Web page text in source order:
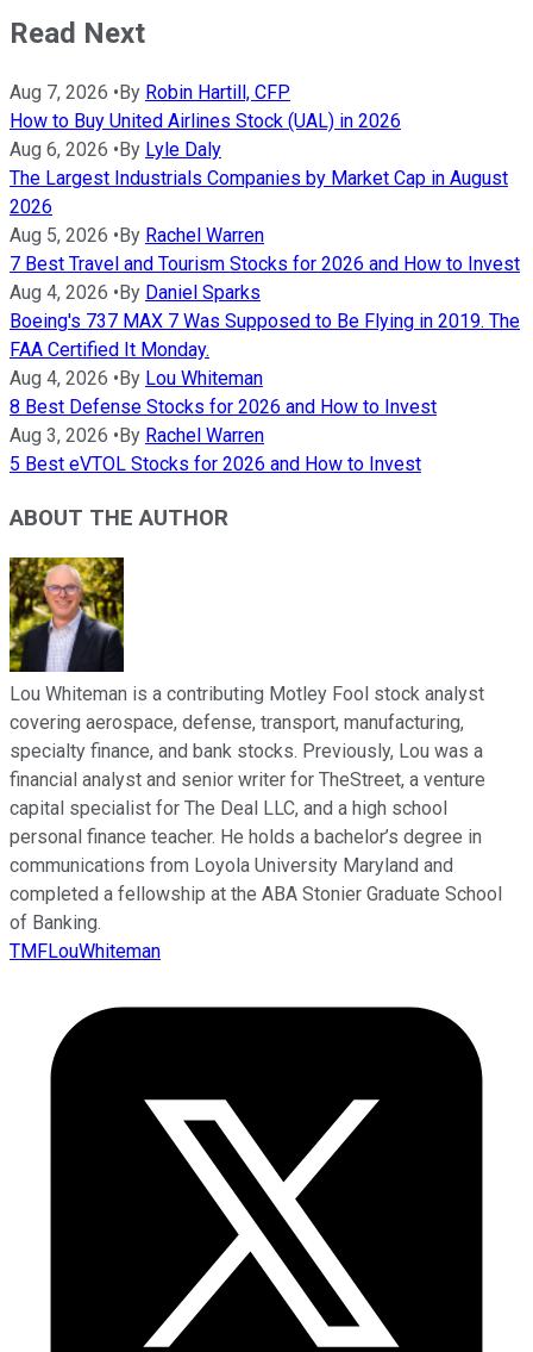
Read Next
Aug 7, 2026 • By Robin Hartill, CFP
How to Buy United Airlines Stock (UAL) in 2026
Aug 6, 2026 • By Lyle Daly
The Largest Industrials Companies by Market Cap in August
2026
Aug 5, 2026 • By Rachel Warren
7 Best Travel and Tourism Stocks for 2026 and How to Invest
Aug 4, 2026 • By Daniel Sparks
Boeing's 737 MAX 7 Was Supposed to Be Flying in 2019. The
FAA Certified It Monday.
Aug 4, 2026 • By Lou Whiteman
8 Best Defense Stocks for 2026 and How to Invest
Aug 3, 2026 • By Rachel Warren
5 Best eVTOL Stocks for 2026 and How to Invest
ABOUT THE AUTHOR
Lou Whiteman is a contributing Motley Fool stock analyst
covering aerospace, defense, transport, manufacturing,
specialty finance, and bank stocks. Previously, Lou was a
financial analyst and senior writer for TheStreet, a venture
capital specialist for The Deal LLC, and a high school
personal finance teacher. He holds a bachelor’s degree in
communications from Loyola University Maryland and
completed a fellowship at the ABA Stonier Graduate School
of Banking.
TMFLouWhiteman